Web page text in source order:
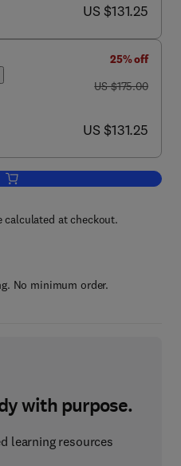
now US $131.25
US $131.25
25% off
was US $175.00
US $175.00
now US $131.25
US $131.25
Add to cart, Global Progress on
at checkout.
No minimum order.
with purpose.
learning resources